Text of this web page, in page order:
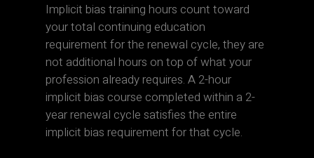
Implicit bias training hours count toward
your total continuing education
requirement for the renewal cycle, they are
not additional hours on top of what your
profession already requires. A 2-hour
implicit bias course completed within a 2-
year renewal cycle satisfies the entire
implicit bias requirement for that cycle.